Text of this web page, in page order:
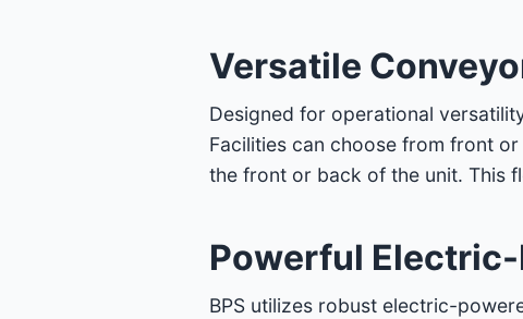
Versatile
Designed for operational
Facilities can choose from front
the front or back of the unit. This
Powerful
BPS utilizes robust electric-